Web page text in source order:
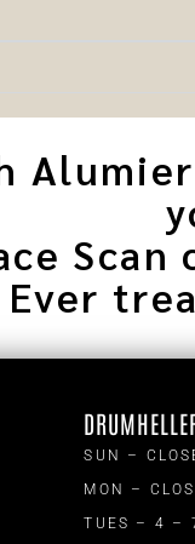
Ever
SUN –
MON –
TUES – 4 –